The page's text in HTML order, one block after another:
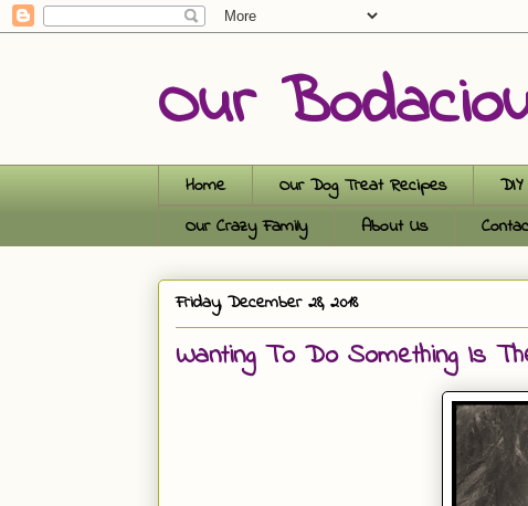
Our
Home Our Dog Treat Recipes
Our Crazy Family
About Us
Friday, December 28, 2018
Wanting To Do Something Is